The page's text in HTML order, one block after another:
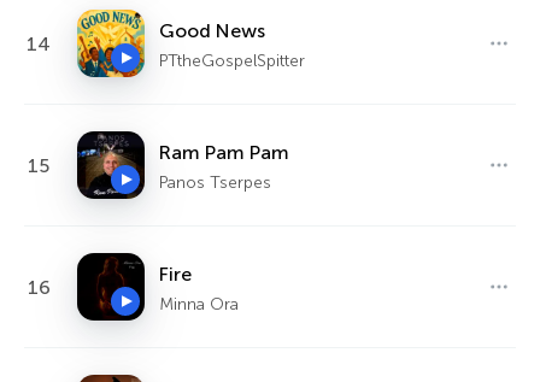
14
Good News
PTtheGospelSpitter
15
Ram Pam Pam
Panos Tserpes
16
Fire
Minna Ora